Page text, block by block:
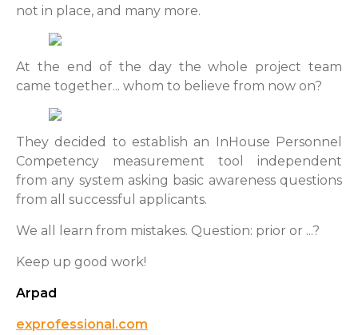
not in place, and many more.
At the end of the day the whole project team
came together... whom to believe from now on?
They decided to establish an InHouse Personnel
Competency measurement tool independent
from any system asking basic awareness questions
from all successful applicants.
We all learn from mistakes. Question: prior or ...?
Keep up good work!
Arpad
exprofessional.com